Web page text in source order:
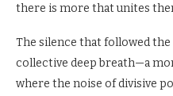
there is more that unites
The silence that followed the
collective deep breath—a
where the noise of divisive